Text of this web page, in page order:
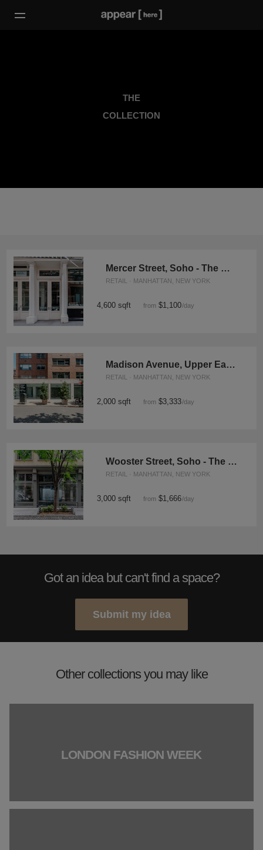
THE
COLLECTION
Mercer Street, Soho - The Wooden Store
RETAIL · MANHATTAN, NEW YORK
4,600 sqft from $1,100/day
Madison Avenue, Upper East Side - The Exclusive Corner Shop
RETAIL · MANHATTAN, NEW YORK
2,000 sqft from $3,333/day
Wooster Street, Soho - The Green Tree Retail Space
RETAIL · MANHATTAN, NEW YORK
3,000 sqft from $1,666/day
Got an idea but can't find a space?
Submit my idea
Other collections you may like
LONDON FASHION WEEK